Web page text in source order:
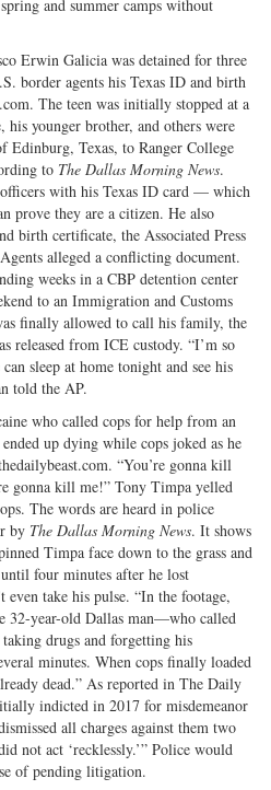
and summer camps without
Erwin Galicia was detained for three
border agents his Texas ID and birth
The teen was initially stopped at a
his younger brother, and others were
Texas, to Ranger College
to The Dallas Morning News.
with his Texas ID card — which
prove they are a citizen. He also
birth certificate, the Associated Press
alleged a conflicting document.
weeks in a CBP detention center
to an Immigration and Customs
finally allowed to call his family, the
released from ICE custody. “I’m so
sleep at home tonight and see his
told the AP.
who called cops for help from an
up dying while cops joked as he
“You’re gonna kill
gonna kill me!” Tony Timpa yelled
The words are heard in police
by The Dallas Morning News. It shows
Timpa face down to the grass and
four minutes after he lost
even take his pulse. “In the footage,
32-year-old Dallas man—who called
drugs and forgetting his
minutes. When cops finally loaded
dead.” As reported in The Daily
indicted in 2017 for misdemeanor
all charges against them two
not act ‘recklessly.’” Police would
of pending litigation.